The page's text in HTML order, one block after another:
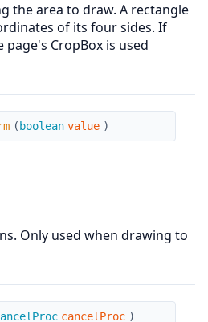
the area to draw. A rectangle
of its four sides. If
CropBox is used
( boolean value )
Only used when drawing to
cancelProc )